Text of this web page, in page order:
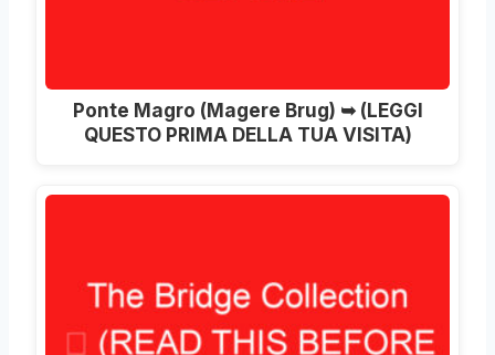
Ponte Magro (Magere Brug) ➥ (LEGGI
QUESTO PRIMA DELLA TUA VISITA)